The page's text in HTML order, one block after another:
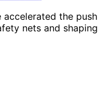
accelerated the push
nets and shaping